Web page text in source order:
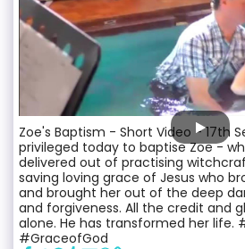
Zoe's Baptism - Short Video - 17th
privileged today to baptise Zoe -
delivered out of practising
saving loving grace of Jesus who
and brought her out of the deep
and forgiveness. All the credit and
alone. He has transformed her life.
#GraceofGod